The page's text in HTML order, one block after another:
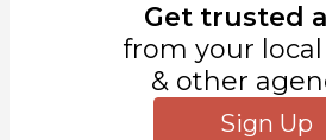
Get trusted
from your
& other
Sign Up